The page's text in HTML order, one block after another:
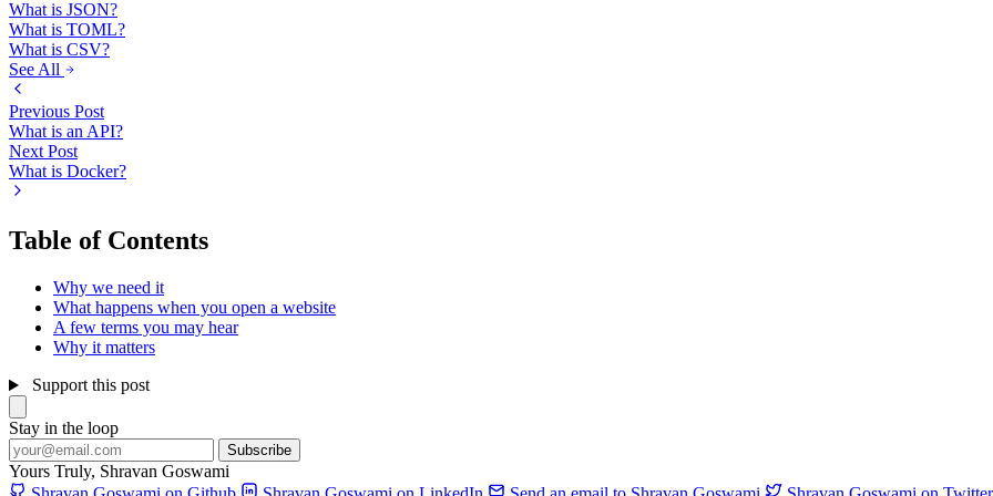
What is JSON?
What is TOML?
What is CSV?
See All
Previous Post
What is an API?
Next Post
What is Docker?
Table of Contents
Why we need it
What happens when you open a website
A few terms you may hear
Why it matters
Support this post
Stay in the loop
Subscribe
Yours Truly, Shravan Goswami